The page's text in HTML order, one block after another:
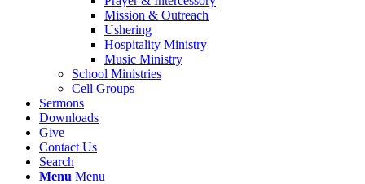
Mission & Outreach
Ushering
Hospitality Ministry
Music Ministry
School Ministries
Cell Groups
Sermons
Downloads
Give
Contact Us
Search
Menu Menu